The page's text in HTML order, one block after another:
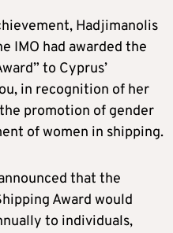
Hadjimanolis
IMO had awarded the
to Cyprus’
in recognition of her
promotion of gender
of women in shipping.
that the
Award would
to individuals,